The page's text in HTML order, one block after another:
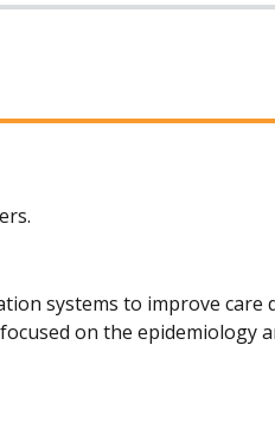
systems to improve care
on the epidemiology